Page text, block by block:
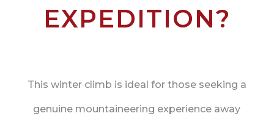
EXPEDITION?
This winter climb is ideal for those seeking a
genuine mountaineering experience away